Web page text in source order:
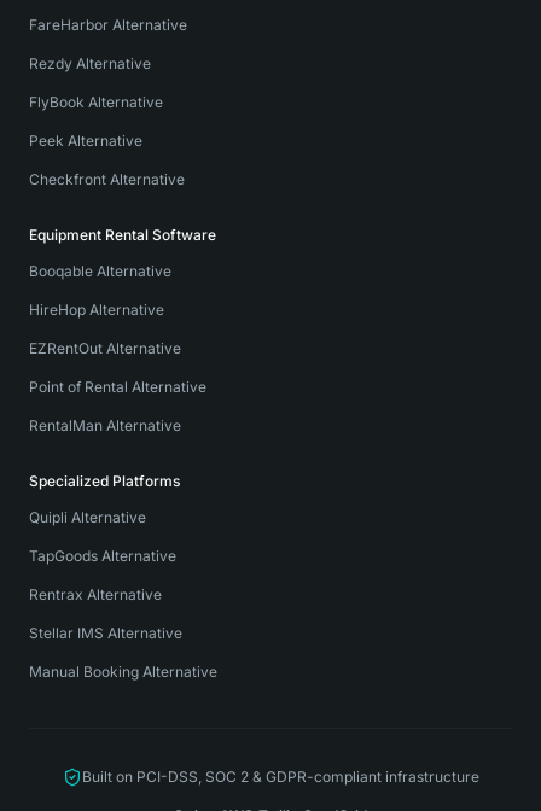
FareHarbor Alternative
Rezdy Alternative
FlyBook Alternative
Peek Alternative
Checkfront Alternative
Equipment Rental Software
Booqable Alternative
HireHop Alternative
EZRentOut Alternative
Point of Rental Alternative
RentalMan Alternative
Specialized Platforms
Quipli Alternative
TapGoods Alternative
Rentrax Alternative
Stellar IMS Alternative
Manual Booking Alternative
Built on PCI-DSS, SOC 2 & GDPR-compliant infrastructure